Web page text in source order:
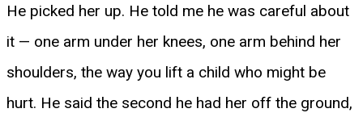
He picked her up. He told me he was careful about
it — one arm under her knees, one arm behind her
shoulders, the way you lift a child who might be
hurt. He said the second he had her off the ground,